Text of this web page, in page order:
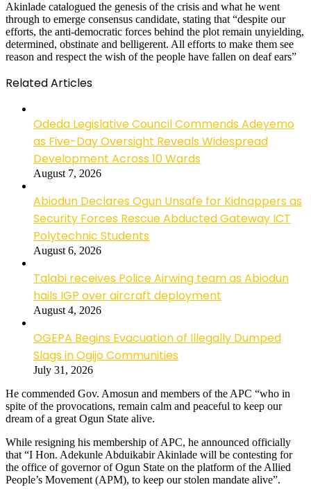
Akinlade catalogued the genesis of the crisis and what he went
through to emerge consensus candidate, stating that “despite our
efforts, the anti-democratic forces behind the plot remain unyielding,
determined, obstinate and belligerent. All efforts to make them see
reason and respect the wish of the people have fallen on deaf ears”
Related Articles
Odeda Legislative Council Commends Adeyemo
as Five-Day Oversight Reveals Widespread
Development Across 10 Wards
August 7, 2026
Abiodun Declares Ogun Unsafe for Kidnappers as
Security Forces Rescue Abducted Gateway ICT
Polytechnic Students
August 6, 2026
Talabi receives Police Airwing team as Abiodun
hails IGP over aircraft deployment
August 4, 2026
OGEPA Begins Evacuation of Illegally Dumped
Slags in Ogijo Communities
July 31, 2026
He commended Gov. Amosun and members of the APC “who in
spite of the provocations, remain calm and peaceful to keep our
dream of a great Ogun State alive.
While resigning his membership of APC, he announced officially
that “I Hon. Adekunle Abduikabir Akinlade will be contesting for
the office of governor of Ogun State on the platform of the Allied
People’s Movement (APM), to keep our stolen mandate alive”.